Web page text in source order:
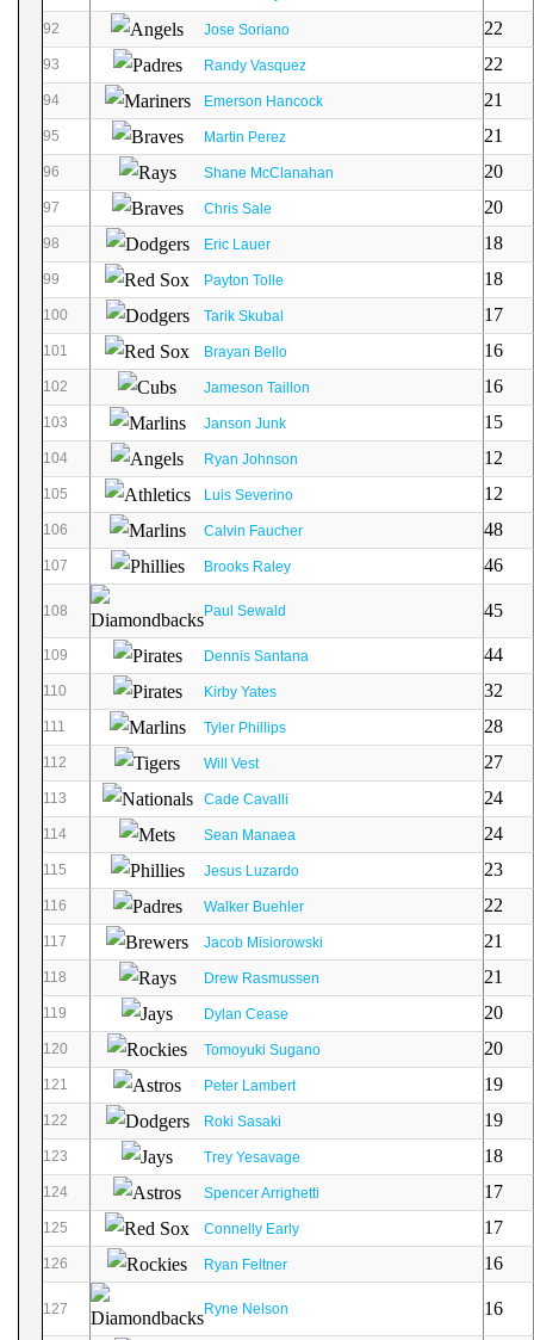
92 Jose Soriano 22
93 Randy Vasquez 22
94 Emerson Hancock 21
95 Martin Perez 21
96 Shane McClanahan 20
97 Chris Sale 20
98 Eric Lauer 18
99 Payton Tolle 18
100 Tarik Skubal 17
101 Brayan Bello 16
102 Jameson Taillon 16
103 Janson Junk 15
104 Ryan Johnson 12
105 Luis Severino 12
106 Calvin Faucher 48
107 Brooks Raley 46
108 Paul Sewald 45
109 Dennis Santana 44
110 Kirby Yates 32
111 Tyler Phillips 28
112 Will Vest 27
113 Cade Cavalli 24
114 Sean Manaea 24
115 Jesus Luzardo 23
116 Walker Buehler 22
117 Jacob Misiorowski 21
118 Drew Rasmussen 21
119 Dylan Cease 20
120 Tomoyuki Sugano 20
121 Peter Lambert 19
122 Roki Sasaki 19
123 Trey Yesavage 18
124 Spencer Arrighetti 17
125 Connelly Early 17
126 Ryan Feltner 16
127 Ryne Nelson 16